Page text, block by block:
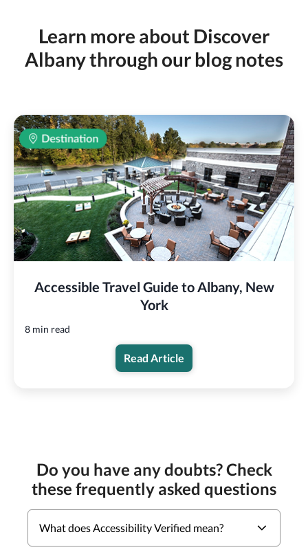
Learn more about Discover
Albany through our blog notes
Accessible Travel Guide to Albany, New
York
8 min read
Read Article
Do you have any doubts? Check
these frequently asked questions
What does Accessibility Verified mean?